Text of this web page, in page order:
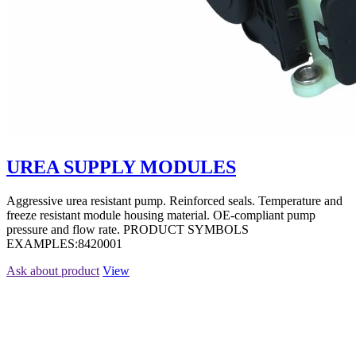
UREA SUPPLY MODULES
Aggressive urea resistant pump. Reinforced seals. Temperature and
freeze resistant module housing material. OE-compliant pump
pressure and flow rate. PRODUCT SYMBOLS
EXAMPLES:8420001
Ask about product View